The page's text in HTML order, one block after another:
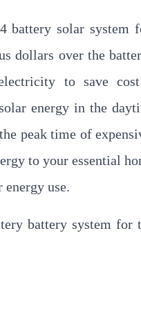
solar system
dollars over the
to save
energy in the
peak time of
to your essential
use.
battery system for